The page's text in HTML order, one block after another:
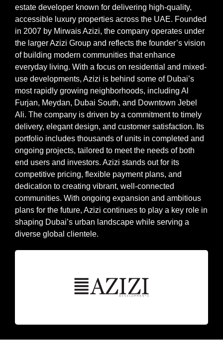
estate developer known for delivering high-quality,
accessible luxury properties across the UAE. Founded
in 2007 by Mirwais Azizi, the company operates under
the larger Azizi Group and reflects the founder’s vision
of building modern communities that enhance
everyday living. With a focus on residential and mixed-
use developments, Azizi is behind some of Dubai’s
most rapidly growing neighborhoods, including Al
Furjan, Meydan, Dubai South, and Downtown Jebel
Ali. The company is driven by a commitment to timely
delivery, elegant design, and customer satisfaction. Its
portfolio includes thousands of units in completed and
ongoing projects, tailored to meet the needs of both
end users and investors. Azizi stands out for its
competitive pricing, flexible payment plans, and
dedication to creating vibrant, well-connected
communities. With ongoing expansion and ambitious
plans for the future, Azizi continues to play a key role in
shaping Dubai’s urban landscape while serving a
diverse global clientele.